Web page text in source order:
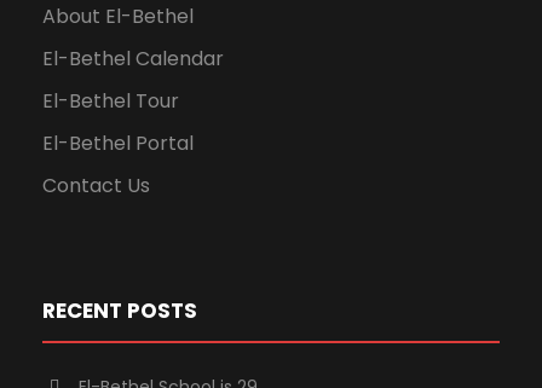
About El-Bethel
El-Bethel Calendar
El-Bethel Tour
El-Bethel Portal
Contact Us
RECENT POSTS